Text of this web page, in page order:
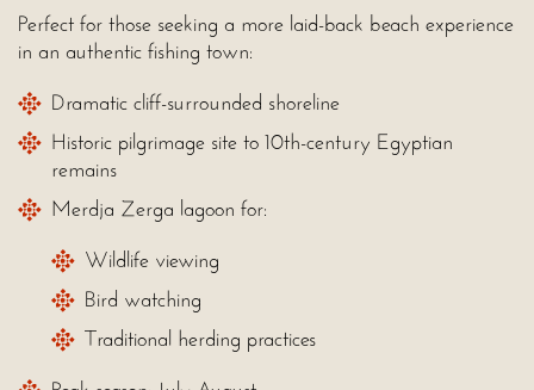
Perfect for those seeking a more laid-back beach experience
in an authentic fishing town:
Dramatic cliff-surrounded shoreline
Historic pilgrimage site to 10th-century Egyptian
remains
Merdja Zerga lagoon for:
Wildlife viewing
Bird watching
Traditional herding practices